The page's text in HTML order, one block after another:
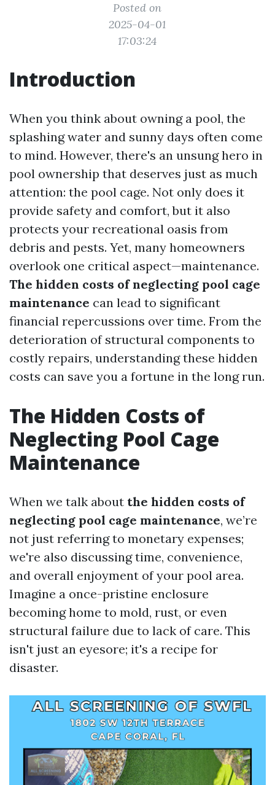
Posted on
2025-04-01
17:03:24
Introduction
When you think about owning a pool, the
splashing water and sunny days often come
to mind. However, there's an unsung hero in
pool ownership that deserves just as much
attention: the pool cage. Not only does it
provide safety and comfort, but it also
protects your recreational oasis from
debris and pests. Yet, many homeowners
overlook one critical aspect—maintenance.
The hidden costs of neglecting pool cage
maintenance can lead to significant
financial repercussions over time. From the
deterioration of structural components to
costly repairs, understanding these hidden
costs can save you a fortune in the long run.
The Hidden Costs of
Neglecting Pool Cage
Maintenance
When we talk about the hidden costs of
neglecting pool cage maintenance, we’re
not just referring to monetary expenses;
we're also discussing time, convenience,
and overall enjoyment of your pool area.
Imagine a once-pristine enclosure
becoming home to mold, rust, or even
structural failure due to lack of care. This
isn't just an eyesore; it's a recipe for
disaster.